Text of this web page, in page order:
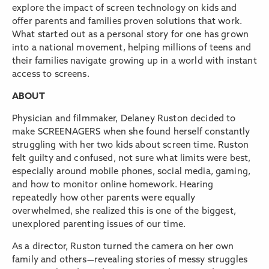
explore the impact of screen technology on kids and
offer parents and families proven solutions that work.
What started out as a personal story for one has grown
into a national movement, helping millions of teens and
their families navigate growing up in a world with instant
access to screens.
ABOUT
Physician and filmmaker, Delaney Ruston decided to
make SCREENAGERS when she found herself constantly
struggling with her two kids about screen time. Ruston
felt guilty and confused, not sure what limits were best,
especially around mobile phones, social media, gaming,
and how to monitor online homework. Hearing
repeatedly how other parents were equally
overwhelmed, she realized this is one of the biggest,
unexplored parenting issues of our time.
As a director, Ruston turned the camera on her own
family and others—revealing stories of messy struggles